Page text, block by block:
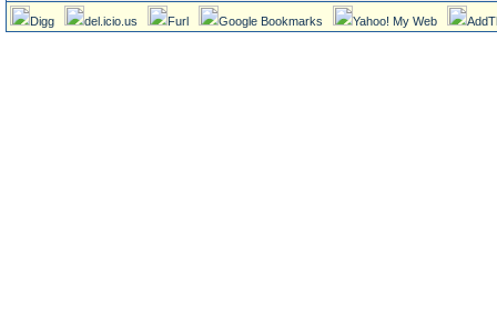
Digg del.icio.us Furl Google Bookmarks Yahoo! My Web